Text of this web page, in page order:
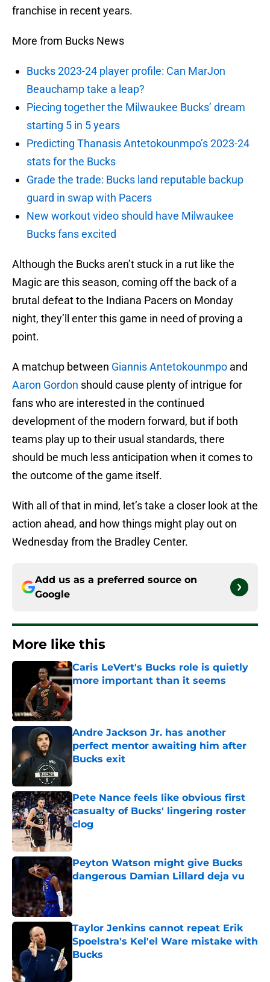
franchise in recent years.
More from Bucks News
Bucks 2023-24 player profile: Can MarJon
Beauchamp take a leap?
Piecing together the Milwaukee Bucks’ dream
starting 5 in 5 years
Predicting Thanasis Antetokounmpo’s 2023-24
stats for the Bucks
Grade the trade: Bucks land reputable backup
guard in swap with Pacers
New workout video should have Milwaukee
Bucks fans excited
Although the Bucks aren’t stuck in a rut like the
Magic are this season, coming off the back of a
brutal defeat to the Indiana Pacers on Monday
night, they’ll enter this game in need of proving a
point.
A matchup between Giannis Antetokounmpo and
Aaron Gordon should cause plenty of intrigue for
fans who are interested in the continued
development of the modern forward, but if both
teams play up to their usual standards, there
should be much less anticipation when it comes to
the outcome of the game itself.
With all of that in mind, let’s take a closer look at the
action ahead, and how things might play out on
Wednesday from the Bradley Center.
Add us as a preferred source on
Google
More like this
Caris LeVert's Bucks role is quietly
more important than it seems
Published by on Invalid Date
Andre Jackson Jr. has another
perfect mentor awaiting him after
Bucks exit
Pete Nance feels like obvious first
casualty of Bucks' lingering roster
clog
Peyton Watson might give Bucks
dangerous Damian Lillard deja vu
Published by on Invalid Date
Taylor Jenkins cannot repeat Erik
Spoelstra's Kel'el Ware mistake with
Bucks